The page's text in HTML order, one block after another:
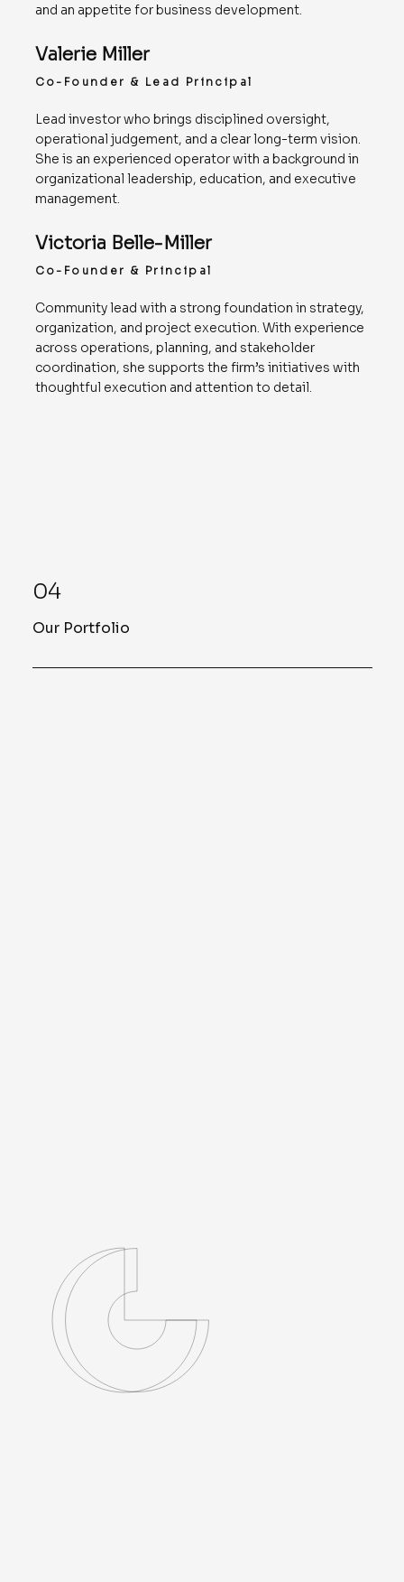
and an appetite for business development.
Valerie Miller
Co-Founder & Lead Principal
Lead investor who brings disciplined oversight,
operational judgement, and a clear long-term vision.
She is an experienced operator with a background in
organizational leadership, education, and executive
management.
Victoria Belle-Miller
Co-Founder & Principal
Community lead with a strong foundation in strategy,
organization, and project execution. With experience
across operations, planning, and stakeholder
coordination, she supports the firm’s initiatives with
thoughtful execution and attention to detail.
04
Our Portfolio